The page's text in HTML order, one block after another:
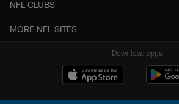
NFL CLUBS
MORE NFL SITES
Download apps